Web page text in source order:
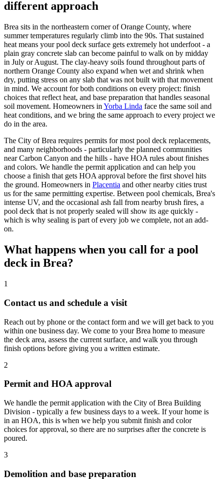
different approach
Brea sits in the northeastern corner of Orange County, where
summer temperatures regularly climb into the 90s. That sustained
heat means your pool deck surface gets extremely hot underfoot - a
plain gray concrete slab can become painful to walk on by midday
in July or August. The clay-heavy soils found throughout parts of
northern Orange County also expand when wet and shrink when
dry, putting stress on any slab that was not built with that movement
in mind. We account for both conditions on every project: finish
choices that reflect heat, and base preparation that handles seasonal
soil movement. Homeowners in Yorba Linda face the same soil and
heat conditions, and we bring the same approach to every project we
do in the area.
The City of Brea requires permits for most pool deck replacements,
and many neighborhoods - particularly the planned communities
near Carbon Canyon and the hills - have HOA rules about finishes
and colors. We handle the permit application and can help you
choose a finish that gets HOA approval before the first shovel hits
the ground. Homeowners in Placentia and other nearby cities trust
us for the same permitting expertise. Between pool chemicals, Brea's
intense UV, and the occasional ash fall from nearby brush fires, a
pool deck that is not properly sealed will show its age quickly -
which is why sealing is part of every job we complete, not an add-
on.
What happens when you call for a pool
deck in Brea?
1
Contact us and schedule a visit
Reach out by phone or the contact form and we will get back to you
within one business day. We come to your Brea home to measure
the deck area, assess the current surface, and walk you through
finish options before giving you a written estimate.
2
Permit and HOA approval
We handle the permit application with the City of Brea Building
Division - typically a few business days to a week. If your home is
in an HOA, this is when we help you submit finish and color
choices for approval, so there are no surprises after the concrete is
poured.
3
Demolition and base preparation